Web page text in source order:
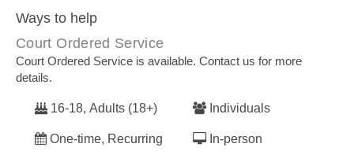
Ways to help
Court Ordered Service
Court Ordered Service is available. Contact us for more
details.
16-18, Adults (18+)
One-time, Recurring
Individuals
In-person